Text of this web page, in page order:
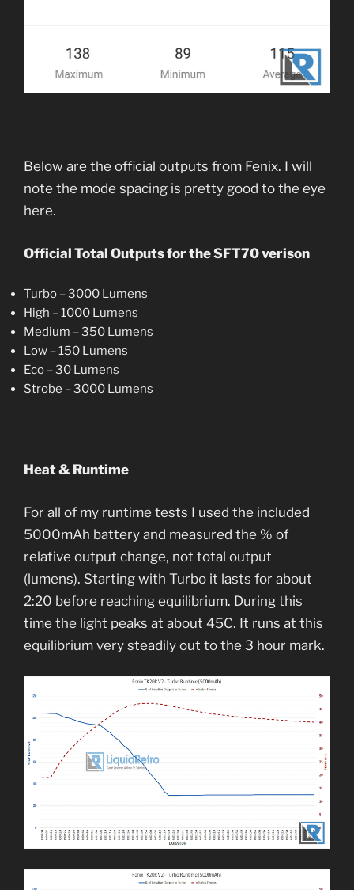
Below are the official outputs from Fenix. I will
note the mode spacing is pretty good to the eye
here.
Official Total Outputs for the SFT70 verison
Turbo – 3000 Lumens
High – 1000 Lumens
Medium – 350 Lumens
Low – 150 Lumens
Eco – 30 Lumens
Strobe – 3000 Lumens
Heat & Runtime
For all of my runtime tests I used the included
5000mAh battery and measured the % of
relative output change, not total output
(lumens). Starting with Turbo it lasts for about
2:20 before reaching equilibrium. During this
time the light peaks at about 45C. It runs at this
equilibrium very steadily out to the 3 hour mark.